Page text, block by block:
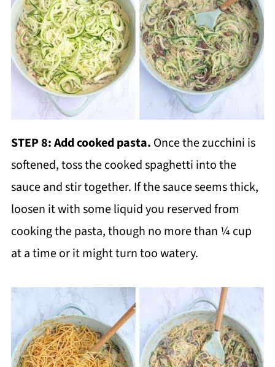
STEP 8: Add cooked pasta. Once the zucchini is
softened, toss the cooked spaghetti into the
sauce and stir together. If the sauce seems thick,
loosen it with some liquid you reserved from
cooking the pasta, though no more than ¼ cup
at a time or it might turn too watery.